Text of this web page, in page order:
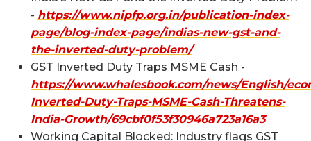
- https://www.nipfp.org.in/publication-index-
page/blog-index-page/indias-new-gst-and-
the-inverted-duty-problem/
GST Inverted Duty Traps MSME Cash -
https://www.whalesbook.com/news/English/
Inverted-Duty-Traps-MSME-Cash-Threatens-
India-Growth/69cbf0f53f30946a723a16a3
Working Capital Blocked: Industry flags GST